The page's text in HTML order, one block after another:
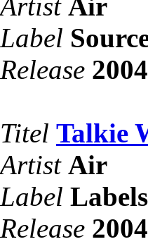
Label
Release 2004
Titel Talkie
Artist Air
Label
Release 2004